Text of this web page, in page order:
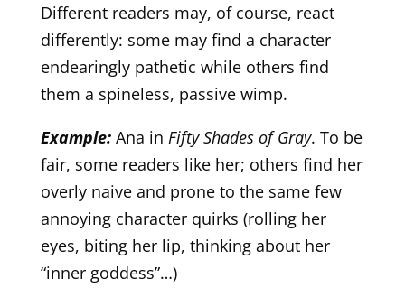
Different readers may, of course, react
differently: some may find a character
endearingly pathetic while others find
them a spineless, passive wimp.
Example:Ana in Fifty Shades of Gray. To be
fair, some readers like her; others find her
overly naive and prone to the same few
annoying character quirks (rolling her
eyes, biting her lip, thinking about her
“inner goddess”…)